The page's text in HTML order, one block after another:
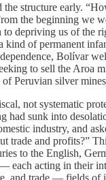
the structure early.
the beginning we
to depriving us of the
kind of permanent
Bolívar
to sell the Aroa
Peruvian silver
not systematic
had sunk into
industry, and
trade and profits?”
to the English,
each acting in their
and trade — fields of